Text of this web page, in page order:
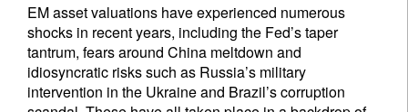
EM asset valuations have experienced numerous
shocks in recent years, including the Fed’s taper
tantrum, fears around China meltdown and
idiosyncratic risks such as Russia’s military
intervention in the Ukraine and Brazil’s corruption